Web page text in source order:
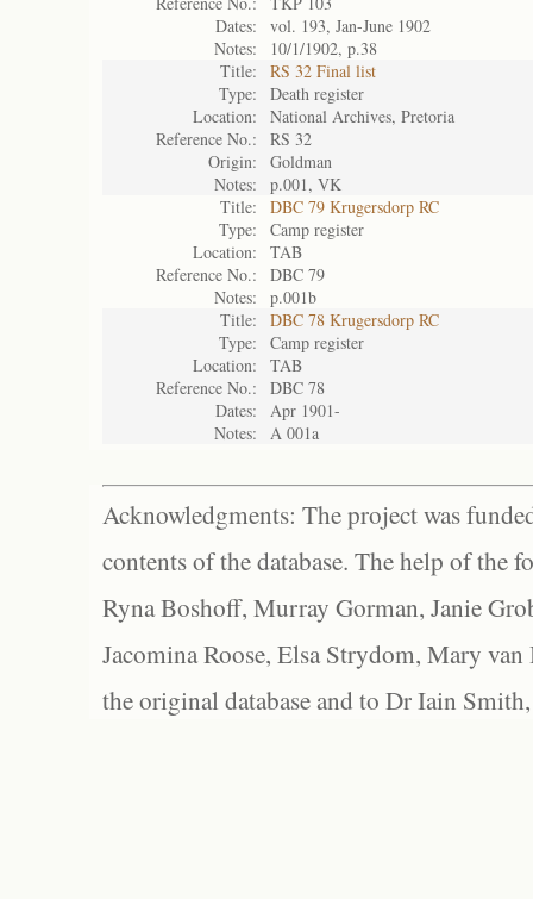
Dates:
vol. 193, Jan-June 1902
Notes:
10/1/1902, p.38
Title:
RS 32 Final list
Type:
Death register
Location:
National Archives, Pretoria
Reference No.:
RS 32
Origin:
Goldman
Notes:
p.001, VK
Title:
DBC 79 Krugersdorp RC
Type:
Camp register
Location:
TAB
Reference No.:
DBC 79
Notes:
p.001b
Title:
DBC 78 Krugersdorp RC
Type:
Camp register
Location:
TAB
Reference No.:
DBC 78
Dates:
Apr 1901-
Notes:
A 001a
Acknowledgments: The project was
contents of the database. The help of the
Ryna Boshoff, Murray Gorman, Janie
Jacomina Roose, Elsa Strydom, Mary
the original database and to Dr Iain